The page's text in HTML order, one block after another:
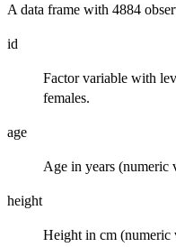
A data frame with 4884
id
Factor variable with
females.
age
Age in years (numeric
height
Height in cm (numeric